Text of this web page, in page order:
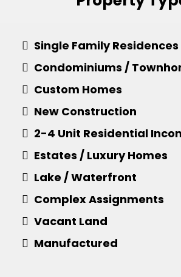
Single Family Residences
Condominiums /
Custom Homes
​New Construction
​2-4 Unit Residential
​​Estates / Luxury Homes
​Lake / Waterfront
​Complex Assignments
​Vacant Land
Manufactured